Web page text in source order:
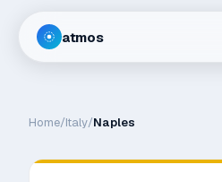
atmos
Home/Italy/Naples